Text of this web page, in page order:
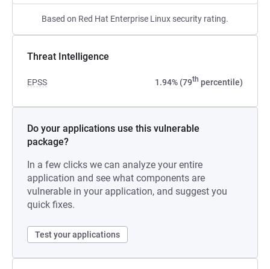
Based on Red Hat Enterprise Linux security rating.
Threat Intelligence
EPSS 1.94% (79th percentile)
Do your applications use this vulnerable
package?
In a few clicks we can analyze your entire
application and see what components are
vulnerable in your application, and suggest you
quick fixes.
Test your applications